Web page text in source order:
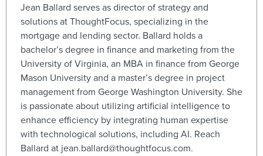
Jean Ballard serves as director of strategy and
solutions at ThoughtFocus, specializing in the
mortgage and lending sector. Ballard holds a
bachelor’s degree in finance and marketing from the
University of Virginia, an MBA in finance from George
Mason University and a master’s degree in project
management from George Washington University. She
is passionate about utilizing artificial intelligence to
enhance efficiency by integrating human expertise
with technological solutions, including AI. Reach
Ballard at jean.ballard@thoughtfocus.com.